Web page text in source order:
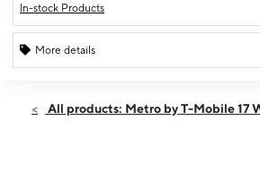
In-stock Products
More details
Thurs:10:00 am - 8:00 pm
All products: Metro by T-Mobile 17